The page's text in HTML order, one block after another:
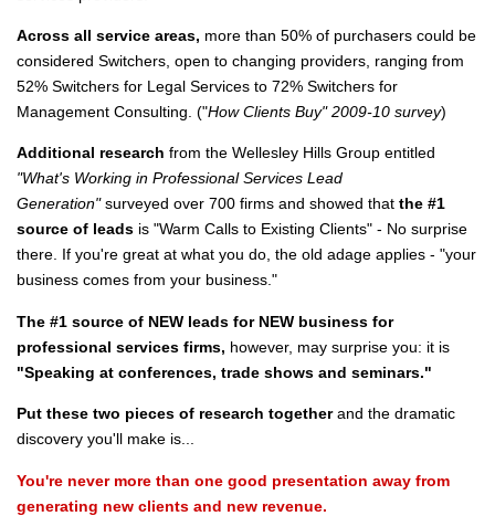
Across all service areas, more than 50% of purchasers could be
considered Switchers, open to changing providers, ranging from
52% Switchers for Legal Services to 72% Switchers for
Management Consulting. ("How Clients Buy" 2009-10 survey)
Additional research from the Wellesley Hills Group entitled
"What's Working in Professional Services Lead
Generation"surveyed over 700 firms and showed that the #1
source of leads is "Warm Calls to Existing Clients" - No surprise
there. If you're great at what you do, the old adage applies - "your
business comes from your business."
The #1 source of NEW leads for NEW business for
professional services firms, however, may surprise you: it is
"Speaking at conferences, trade shows and seminars."
Put these two pieces of research togetherand the dramatic
discovery you'll make is...
You're never more than one good presentation away from
generating new clients and new revenue.